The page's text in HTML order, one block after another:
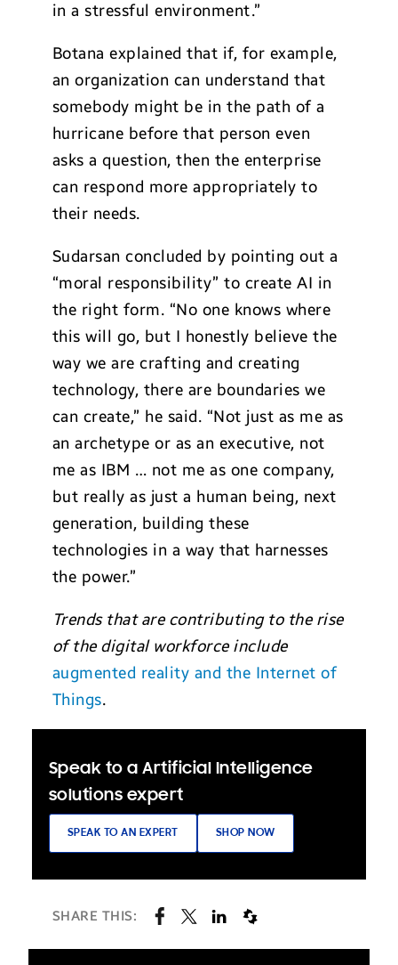
in a stressful environment.”
Botana explained that if, for example,
an organization can understand that
somebody might be in the path of a
hurricane before that person even
asks a question, then the enterprise
can respond more appropriately to
their needs.
Sudarsan concluded by pointing out a
“moral responsibility” to create AI in
the right form. “No one knows where
this will go, but I honestly believe the
way we are crafting and creating
technology, there are boundaries we
can create,” he said. “Not just as me as
an archetype or as an executive, not
me as IBM … not me as one company,
but really as just a human being, next
generation, building these
technologies in a way that harnesses
the power.”
Trends that are contributing to the rise
of the digital workforce include
augmented reality and the Internet of
Things.
Speak to a Artificial Intelligence
solutions expert
SPEAK TO AN EXPERT SHOP NOW
SHARE THIS: